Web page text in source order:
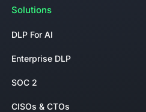
Solutions
DLP For AI
Enterprise DLP
SOC 2
CISOs & CTOs